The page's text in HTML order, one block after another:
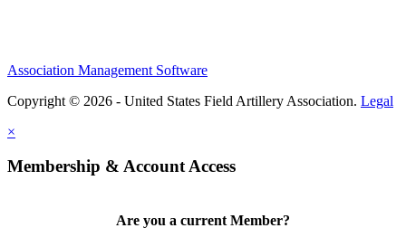
Association Management Software
Copyright © 2026 - United States Field Artillery Association. Legal
×
Membership & Account Access
Are you a current Member?